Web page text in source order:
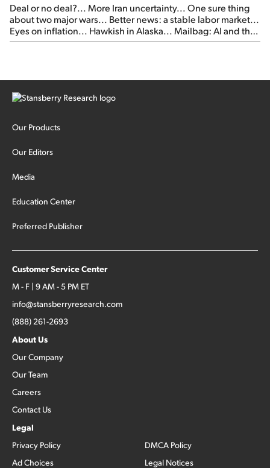
Deal or no deal?... More Iran uncertainty... One sure thing
about two major wars... Better news: a stable labor market...
Eyes on inflation... Hawkish in Alaska... Mailbag: AI and the
signal from bad lettuce...
Our Products
Our Editors
Media
Education Center
Preferred Publisher
Customer Service Center
M - F | 9 AM - 5 PM ET
info@stansberryresearch.com
(888) 261-2693
About Us
Our Company
Our Team
Careers
Contact Us
Legal
Privacy Policy
Ad Choices
DMCA Policy
Legal Notices